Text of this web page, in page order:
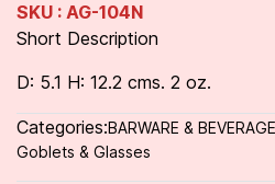
SKU : AG-104N
Short Description
D: 5.1 H: 12.2 cms. 2 oz.
Categories:BARWARE & BEVERAGE
Goblets & Glasses